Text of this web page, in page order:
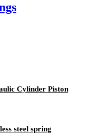
Cylinder Piston
steel spring